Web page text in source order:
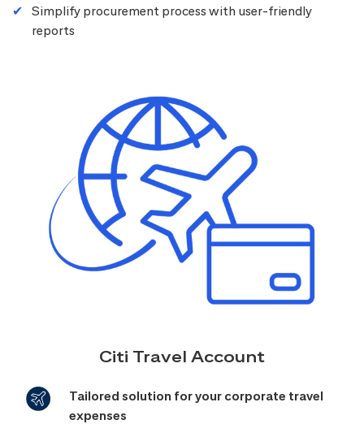
Simplify procurement process with user-friendly
reports
Citi Travel Account
Tailored solution for your corporate travel
expenses